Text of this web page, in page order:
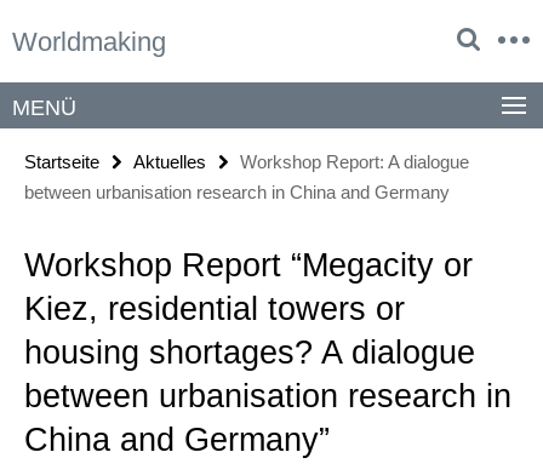
direkt
Inhalt
Worldmaking
Service-
MENÜ
Startseite Aktuelles
Workshop Report: A dialogue
between urbanisation research in China and Germany
Workshop Report “Megacity or
Kiez, residential towers or
housing shortages? A dialogue
between urbanisation research in
China and Germany”